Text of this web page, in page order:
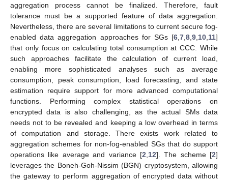
aggregation process cannot be finalized. Therefore, fault
tolerance must be a supported feature of data aggregation.
Nevertheless, there are several limitations to current secure fog-
enabled data aggregation approaches for SGs [6 7 8 9 10 11]
that only focus on calculating total consumption at CCC. While
such approaches facilitate the calculation of current load,
enabling more sophisticated analyses such as average
consumption, peak consumption, load forecasting, and state
estimation require support for more advanced computational
functions. Performing complex statistical operations on
encrypted data is also challenging, as the actual SMs data
needs not to be revealed and keeping a low overhead in terms
of computation and storage. There exists work related to
aggregation schemes for non-fog-enabled SGs that do support
operations like average and variance [2 12]. The scheme [2]
leverages the Boneh-Goh-Nissim (BGN) cryptosystem, allowing
the gateway to perform aggregation of encrypted data without